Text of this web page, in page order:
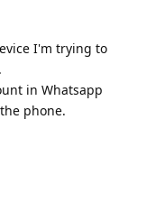
I'm trying to
in Whatsapp
phone.